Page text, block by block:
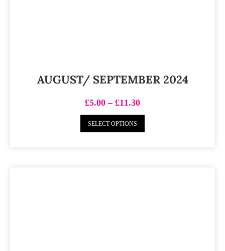
AUGUST/ SEPTEMBER 2024
£5.00 – £11.30
SELECT OPTIONS